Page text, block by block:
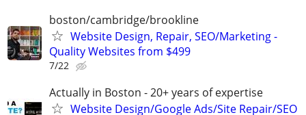
boston/cambridge/brookline
Website Design, Repair, SEO/Marketing -
Quality Websites from $499
7/22
Actually in Boston - 20+ years of expertise
Website Design/Google Ads/Site Repair/SEO